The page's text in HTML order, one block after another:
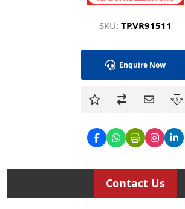
SKU: TP.VR91511
Enquire Now
Contact Us